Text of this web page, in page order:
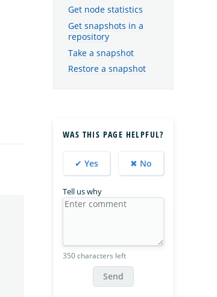
Get node statistics
Get snapshots in a
repository
Take a snapshot
Restore a snapshot
WAS THIS PAGE HELPFUL?
✔ Yes ✖ No
Tell us why
350 characters left
Send